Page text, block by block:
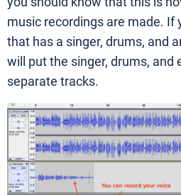
music recordings are made. If
that has a singer, drums, and
will put the singer, drums, and
separate tracks.